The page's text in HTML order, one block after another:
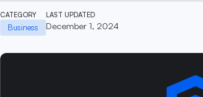
CATEGORY
Business
LAST UPDATED
December 1, 2024